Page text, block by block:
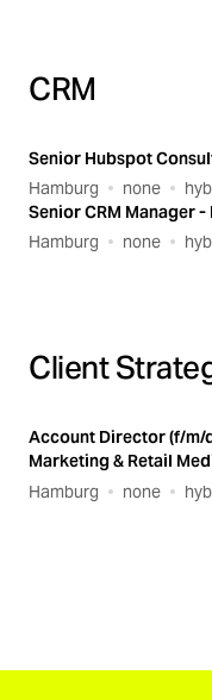
CRM
Senior Hubspot
Hamburg
none
Senior CRM Manager -
Hamburg
none
Client
Account Director (f/m/
Marketing & Retail
Hamburg
none